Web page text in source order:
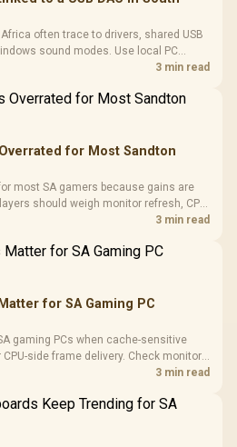
Africa often trace to drivers, shared USB
sound modes. Use local PC
the DAC is involved before3 min read
for Most Sandton
most SA gamers because gains are
should weigh monitor refresh, CPU
game support before chasing a3 min read
for SA Gaming PC
gaming PCs when cache-sensitive
side frame delivery. Check monitor
path, and SA build priorities before3 min read